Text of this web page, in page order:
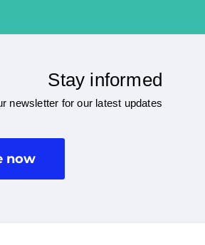
Stay informed
newsletter for our latest updates
now